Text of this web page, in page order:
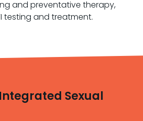
and preventative therapy,
testing and treatment.
Sexual